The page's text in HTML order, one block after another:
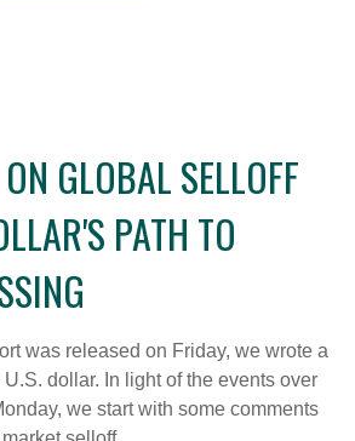
GLOBAL SELLOFF
PATH TO
was released on Friday, we wrote a
dollar. In light of the events over
we start with some comments